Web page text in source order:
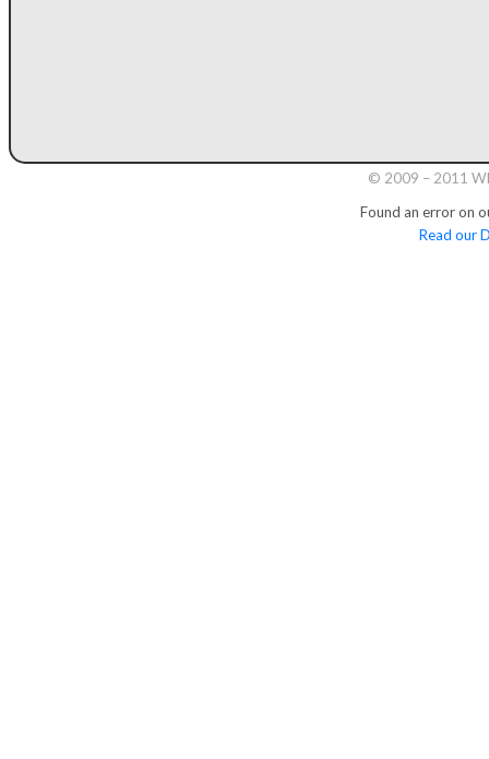
© 2009 – 2011
Found an error on
Read our